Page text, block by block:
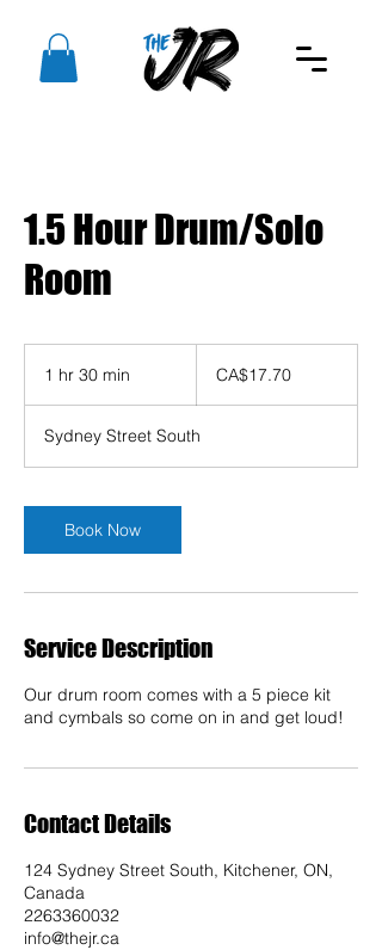
1.5 Hour Drum/Solo
Room
1 hr 30 min
0
m
n
dollarsCA$17.70
Sydney Street South
Book Now
Service Description
Our drum room comes with a 5 piece kit
and cymbals so come on in and get loud!
Contact Details
124 Sydney Street South, Kitchener, ON,
Canada
2263360032
info@thejr.ca